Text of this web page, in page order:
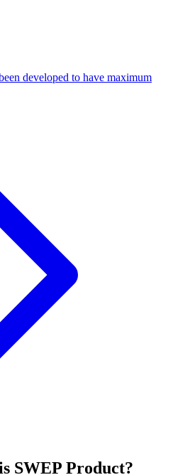
developed to have maximum
SWEP Product?